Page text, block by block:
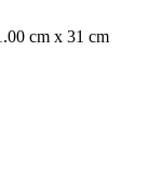
cm x 31 cm